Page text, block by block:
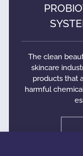
The clean
skincare
products that
harmful